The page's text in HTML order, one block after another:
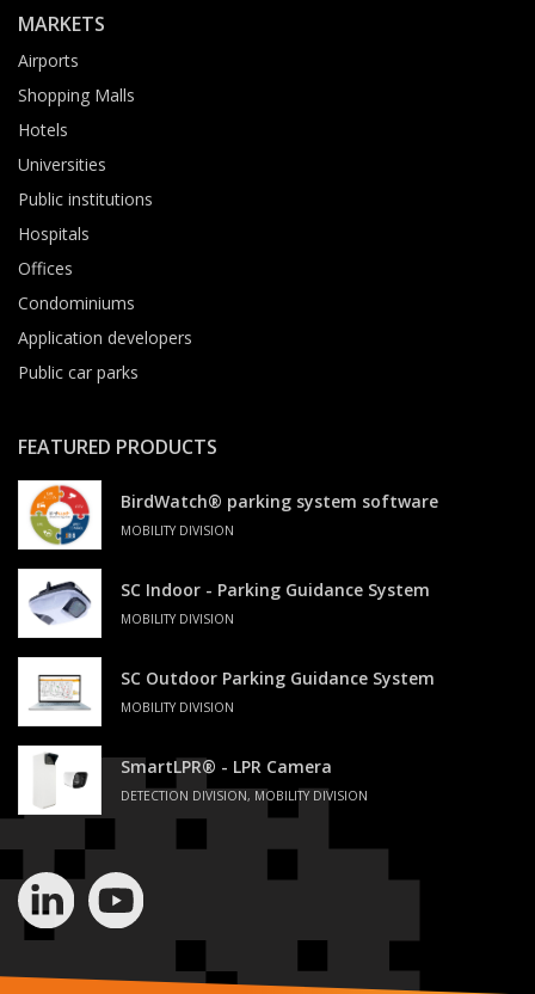
MARKETS
Airports
Shopping Malls
Hotels
Universities
Public institutions
Hospitals
Offices
Condominiums
Application developers
Public car parks
FEATURED PRODUCTS
BirdWatch® parking system software
MOBILITY DIVISION
SC Indoor - Parking Guidance System
MOBILITY DIVISION
SC Outdoor Parking Guidance System
MOBILITY DIVISION
SmartLPR® - LPR Camera
DETECTION DIVISION, MOBILITY DIVISION